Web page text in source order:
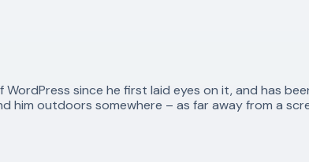
WordPress since he first laid eyes on it, and has
him outdoors somewhere – as far away from a